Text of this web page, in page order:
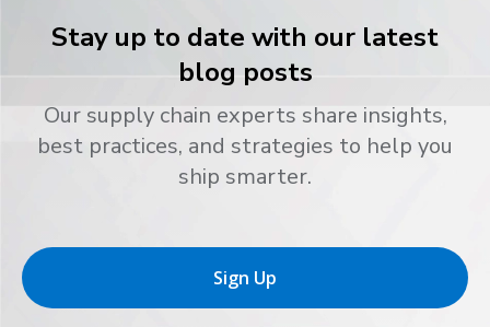
Stay up to date with our latest
blog posts
Our supply chain experts share insights,
best practices, and strategies to help you
ship smarter.
Sign Up